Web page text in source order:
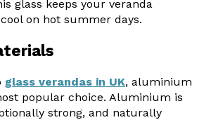
glass keeps your veranda
on hot summer days.
glass verandas in UK, aluminium
popular choice. Aluminium is
strong, and naturally